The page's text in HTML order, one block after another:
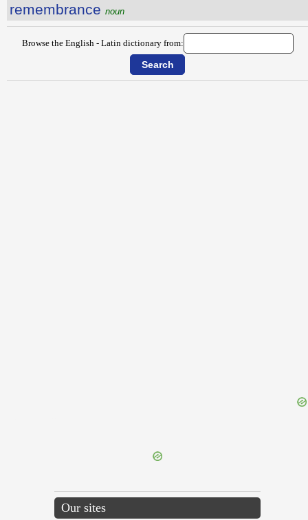
remembrance noun
Browse the English - Latin dictionary from:
Our sites